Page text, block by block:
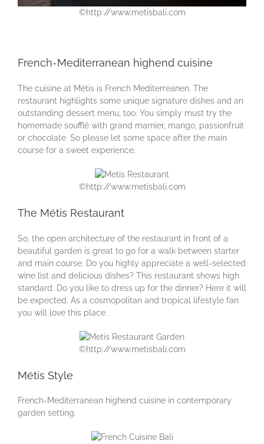
©http://www.metisbali.com
French-Mediterranean highend cuisine
The cuisine at Métis is French Mediterreanen. The
restaurant highlights some unique signature dishes and an
outstanding dessert menu, too. You simply must try the
homemade soufflé with grand marnier, mango, passionfruit
or chocolate. So please let some space after the main
course for a sweet experience.
©http://www.metisbali.com
The Métis Restaurant
So, the open architecture of the restaurant in front of a
beautiful garden is great to go for a walk between starter
and main course. Do you highly appreciate a well-selected
wine list and delicious dishes? This restaurant shows high
standard. Do you like to dress up for the dinner? Here it will
be expected. As a cosmopolitan and tropical lifestyle fan
you will love this place.
©http://www.metisbali.com
Métis Style
French-Mediterranean highend cuisine in contemporary
garden setting.